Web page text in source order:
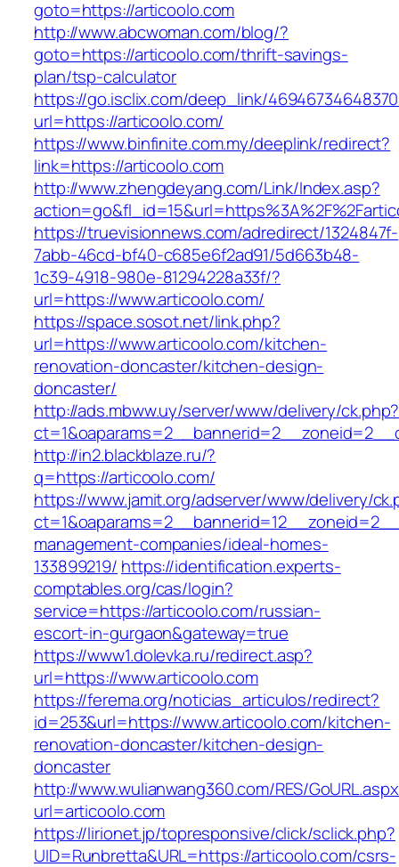
goto=https://articoolo.com
http://www.abcwoman.com/blog/?
goto=https://articoolo.com/thrift-savings-
plan/tsp-calculator
https://go.isclix.com/deep_link/
url=https://articoolo.com/
https://www.binfinite.com.my/deeplink/redirect?
link=https://articoolo.com
http://www.zhengdeyang.com/Link/Index.asp?
https://truevisionnews.com/adredirect/1324847f-
7abb-46cd-bf40-c685e6f2ad91/5d663b48-
1c39-4918-980e-81294228a33f/?
url=https://www.articoolo.com/
https://space.sosot.net/link.php?
url=https://www.articoolo.com/kitchen-
renovation-doncaster/kitchen-design-
doncaster/
http://ads.mbww.uy/server/www/delivery/ck.php?
http://in2.blackblaze.ru/?
q=https://articoolo.com/
https://www.jamit.org/adserver/www/delivery/
management-companies/ideal-homes-
133899219/ https://identification.experts-
comptables.org/cas/login?
service=https://articoolo.com/russian-
escort-in-gurgaon&gateway=true
https://www1.dolevka.ru/redirect.asp?
url=https://www.articoolo.com
https://ferema.org/noticias_articulos/redirect?
id=253&url=https://www.articoolo.com/kitchen-
renovation-doncaster/kitchen-design-
doncaster
http://www.wulianwang360.com/RES/
url=articoolo.com
https://lirionet.jp/topresponsive/click/sclick.php?
UID=Runbretta&URL=https://articoolo.com/csrs-